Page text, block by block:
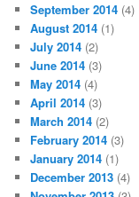
September 2014 (4)
August 2014 (1)
July 2014 (2)
June 2014 (3)
May 2014 (4)
April 2014 (3)
March 2014 (2)
February 2014 (3)
January 2014 (1)
December 2013 (4)